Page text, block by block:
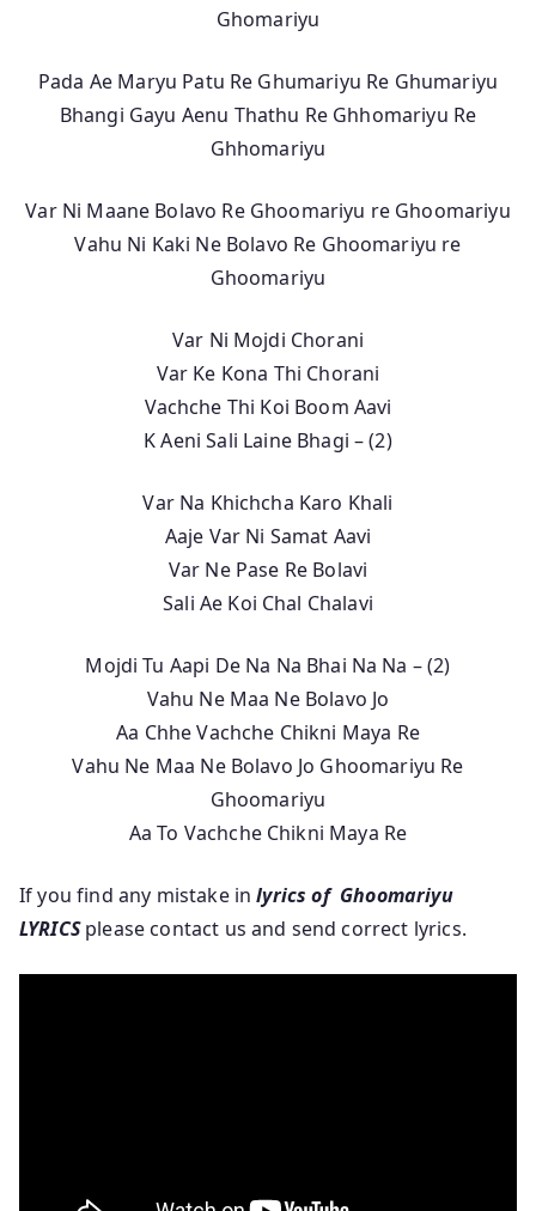
Ghomariyu
Pada Ae Maryu Patu Re Ghumariyu Re Ghumariyu
Bhangi Gayu Aenu Thathu Re Ghhomariyu Re
Ghhomariyu
Var Ni Maane Bolavo Re Ghoomariyu re Ghoomariyu
Vahu Ni Kaki Ne Bolavo Re Ghoomariyu re
Ghoomariyu
Var Ni Mojdi Chorani
Var Ke Kona Thi Chorani
Vachche Thi Koi Boom Aavi
K Aeni Sali Laine Bhagi – (2)
Var Na Khichcha Karo Khali
Aaje Var Ni Samat Aavi
Var Ne Pase Re Bolavi
Sali Ae Koi Chal Chalavi
Mojdi Tu Aapi De Na Na Bhai Na Na – (2)
Vahu Ne Maa Ne Bolavo Jo
Aa Chhe Vachche Chikni Maya Re
Vahu Ne Maa Ne Bolavo Jo Ghoomariyu Re
Ghoomariyu
Aa To Vachche Chikni Maya Re
If you find any mistake inlyrics of Ghoomariyu
LYRICSplease contact us and send correct lyrics.